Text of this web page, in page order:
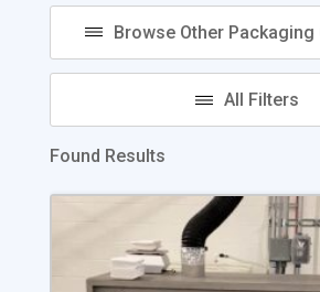
Found Results